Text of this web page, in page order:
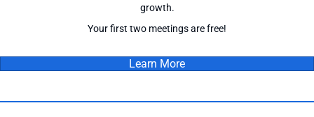
growth.
Your first two meetings are free!
Learn More